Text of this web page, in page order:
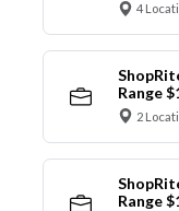
4
Range
2
Range